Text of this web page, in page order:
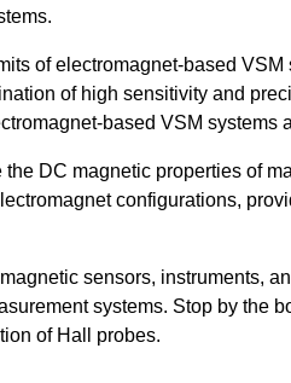
of electromagnet-based
of high sensitivity and
based VSM systems
DC magnetic properties of
configurations,
sensors, instruments,
systems. Stop by the
of Hall probes.